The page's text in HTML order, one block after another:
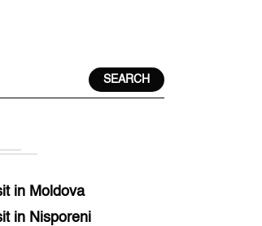
SEARCH
in Moldova
in Nisporeni